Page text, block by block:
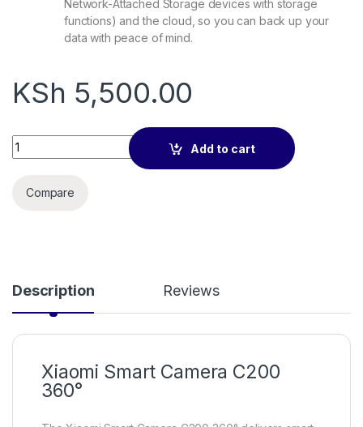
Network-Attached Storage devices with storage
functions) and the cloud, so you can back up your
data with peace of mind.
KSh 5,500.00
Xiaomi Smart Camera C200 360° quantity
Add to cart
Compare
Description Reviews
Xiaomi Smart Camera C200
360°